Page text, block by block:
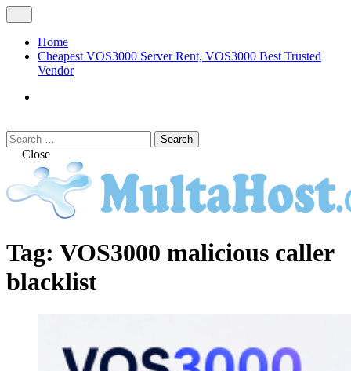
Skip
to
content
Menu
Home
Cheapest VOS3000 Server Rent, VOS3000 Best Trusted
Vendor
Search
Search
for:Close
VOS3000
MULTAHOST Blog for VOS3000
Troubleshoot
Tag: VOS3000 malicious caller
blacklist